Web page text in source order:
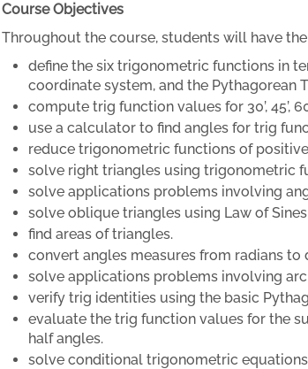
Course Objectives
Throughout the course, students will have
define the six trigonometric functions in
coordinate system, and the Pythagorean
compute trig function values for 30’, 45’, 60’,
use a calculator to find angles for trig
reduce trigonometric functions of
solve right triangles using trigonometric
solve applications problems involving
solve oblique triangles using Law of
find areas of triangles.
convert angles measures from radians to
solve applications problems involving
verify trig identities using the basic
evaluate the trig function values for the
half angles.
solve conditional trigonometric